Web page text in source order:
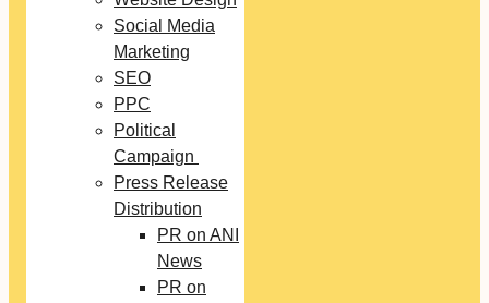
Social Media
Marketing
SEO
PPC
Political
Campaign
Press Release
Distribution
PR on ANI
News
PR on